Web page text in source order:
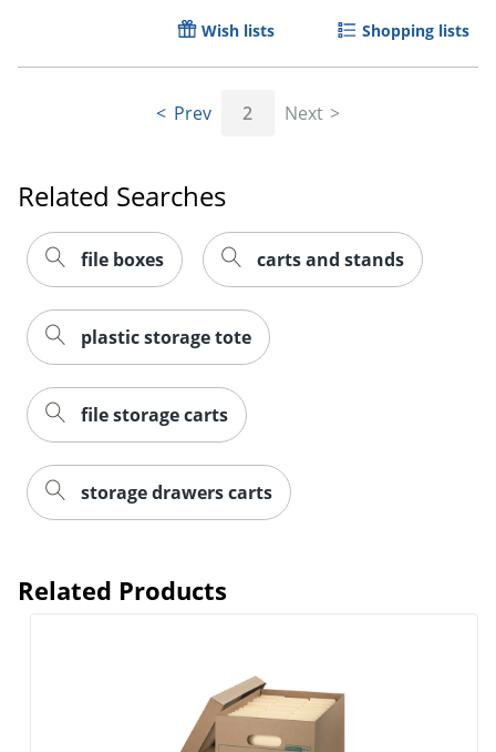
Wish lists Shopping lists
Prev 2 Next
Related Searches
file boxes carts and stands
plastic storage tote
file storage carts
storage drawers carts
Related Products